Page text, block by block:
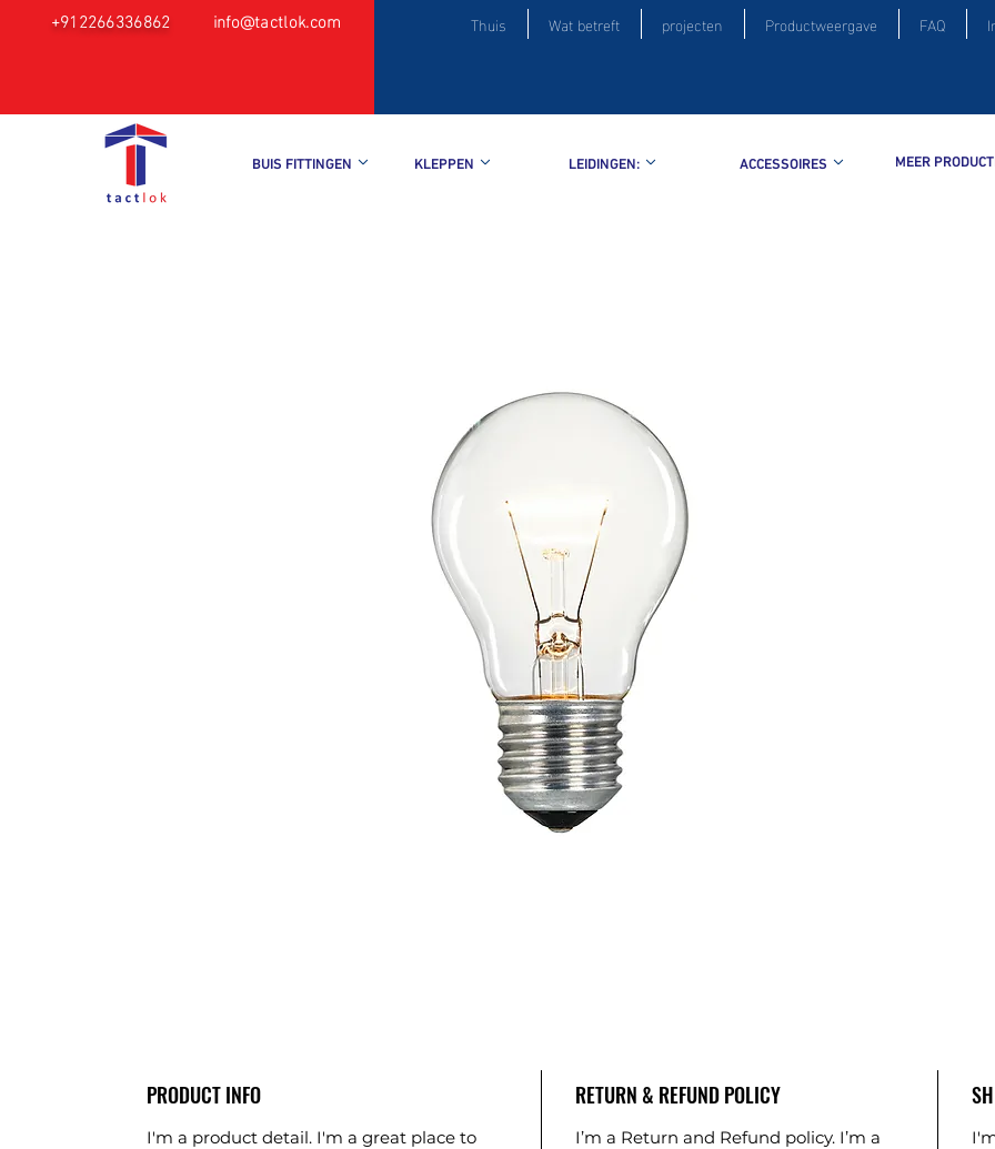
+912266336862 info@tactlok.com Thuis Wat betreft projecten Productweergave FAQ
BUIS FITTINGEN KLEPPEN LEIDINGEN: ACCESSOIRES MEER
PRODUCT INFO
I'm a product detail. I'm a great place to
RETURN & REFUND POLICY
I’m a Return and Refund policy. I’m a